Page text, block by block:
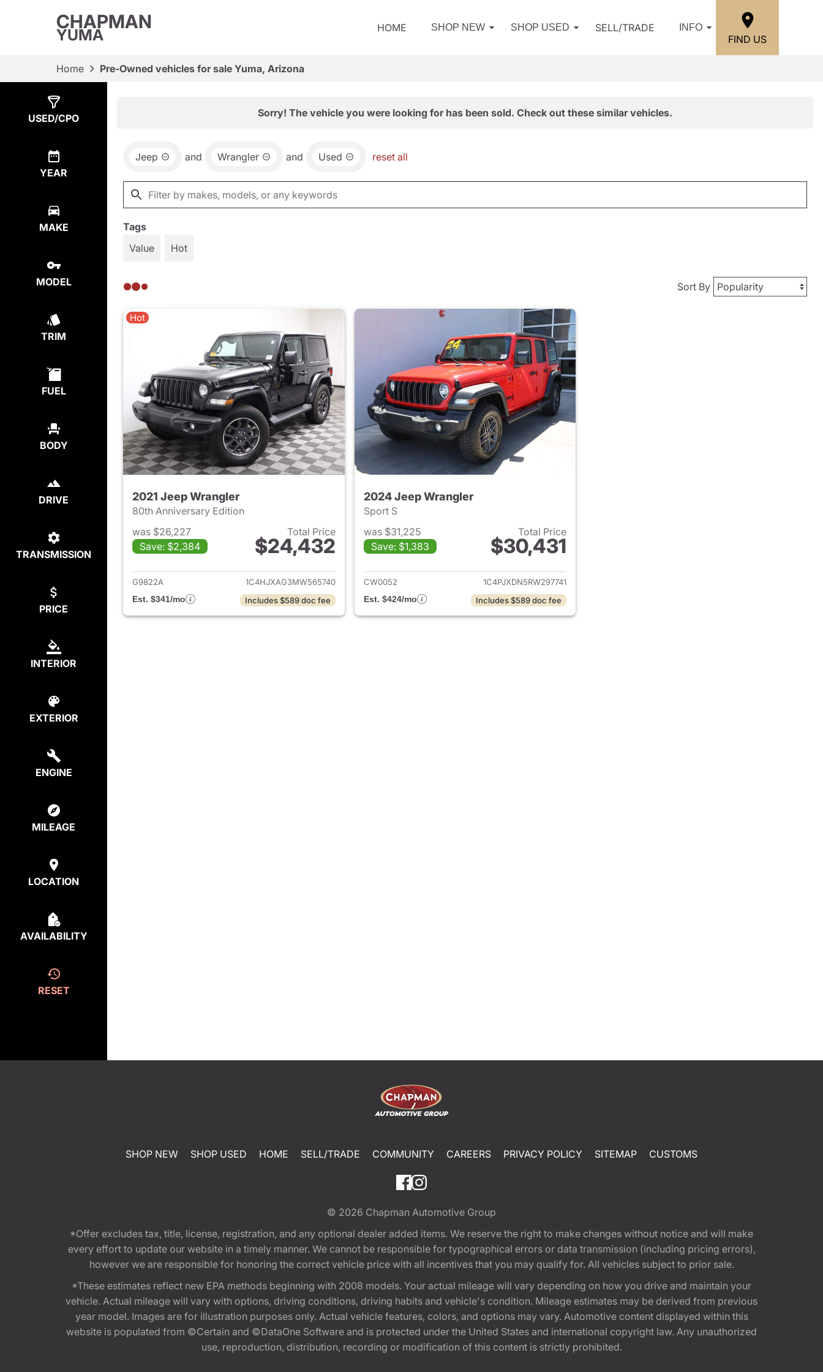
CHAPMAN
YUMA HOME SHOP NEW SHOP USED SELL/TRADE INFO
FIND US
Home Pre-Owned vehicles for sale Yuma, Arizona
USED/CPO
YEAR
MAKE
MODEL
TRIM
FUEL
BODY
DRIVE
TRANSMISSION
PRICE
INTERIOR
EXTERIOR
ENGINE
MILEAGE
LOCATION
AVAILABILITY
RESET
Sorry! The vehicle you were looking for has been sold. Check out these similar vehicles.
Jeep and Wrangler and Used reset all
Tags
Value
Hot
Sort By
Hot
2021 Jeep Wrangler
80th Anniversary Edition
was $26,227
Save: $2,384
Total Price
$24,432
View details for 2021 Jeep Wrangler
G9822A
1C4HJXAG3MW565740
Est. $341/mo
Includes $589 doc fee
2024 Jeep Wrangler
Sport S
was $31,225
Save: $1,383
Total Price
$30,431
View details for 2024 Jeep Wrangler
CW0052
1C4PJXDN5RW297741
Est. $424/mo
Includes $589 doc fee
SHOP NEW SHOP USED HOME SELL/TRADE COMMUNITY CAREERS PRIVACY POLICY SITEMAP CUSTOMS
© 2026 Chapman Automotive Group
*Offer excludes tax, title, license, registration, and any optional dealer added items. We reserve the right to make changes without notice and will make
every effort to update our website in a timely manner. We cannot be responsible for typographical errors or data transmission (including pricing errors),
however we are responsible for honoring the correct vehicle price with all incentives that you may qualify for. All vehicles subject to prior sale.
*These estimates reflect new EPA methods beginning with 2008 models. Your actual mileage will vary depending on how you drive and maintain your
vehicle. Actual mileage will vary with options, driving conditions, driving habits and vehicle's condition. Mileage estimates may be derived from previous
year model. Images are for illustration purposes only. Actual vehicle features, colors, and options may vary. Automotive content displayed within this
website is populated from ©Certain and ©DataOne Software and is protected under the United States and international copyright law. Any unauthorized
use, reproduction, distribution, recording or modification of this content is strictly prohibited.